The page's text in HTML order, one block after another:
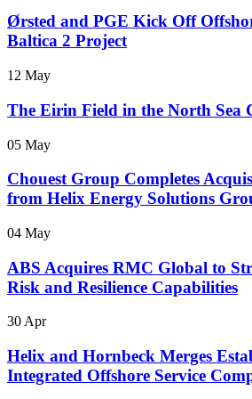
Ørsted and PGE Kick Off
Baltica 2 Project
12 May
The Eirin Field in the North Sea
05 May
Chouest Group Completes
from Helix Energy Solutions
04 May
ABS Acquires RMC Global to
Risk and Resilience Capabilities
30 Apr
Helix and Hornbeck Merges
Integrated Offshore Service